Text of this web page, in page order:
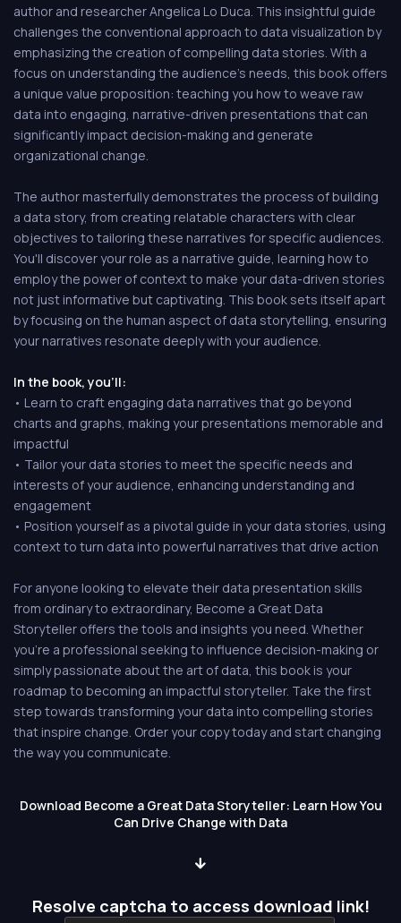
author and researcher Angelica Lo Duca. This insightful guide
challenges the conventional approach to data visualization by
emphasizing the creation of compelling data stories. With a
focus on understanding the audience's needs, this book offers
a unique value proposition: teaching you how to weave raw
data into engaging, narrative-driven presentations that can
significantly impact decision-making and generate
organizational change.
The author masterfully demonstrates the process of building
a data story, from creating relatable characters with clear
objectives to tailoring these narratives for specific audiences.
You'll discover your role as a narrative guide, learning how to
employ the power of context to make your data-driven stories
not just informative but captivating. This book sets itself apart
by focusing on the human aspect of data storytelling, ensuring
your narratives resonate deeply with your audience.
In the book, you'll:
• Learn to craft engaging data narratives that go beyond
charts and graphs, making your presentations memorable and
impactful
• Tailor your data stories to meet the specific needs and
interests of your audience, enhancing understanding and
engagement
• Position yourself as a pivotal guide in your data stories, using
context to turn data into powerful narratives that drive action
For anyone looking to elevate their data presentation skills
from ordinary to extraordinary, Become a Great Data
Storyteller offers the tools and insights you need. Whether
you're a professional seeking to influence decision-making or
simply passionate about the art of data, this book is your
roadmap to becoming an impactful storyteller. Take the first
step towards transforming your data into compelling stories
that inspire change. Order your copy today and start changing
the way you communicate.
Download Become a Great Data Storyteller: Learn How You
Can Drive Change with Data
Resolve captcha to access download link!